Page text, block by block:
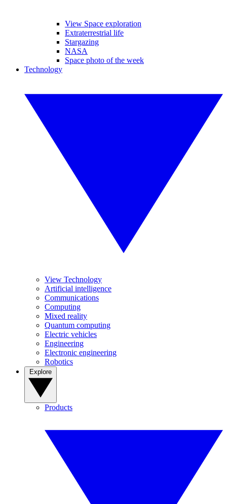
View Space exploration
Extraterrestrial life
Stargazing
NASA
Space photo of the week
Technology
View Technology
Artificial intelligence
Communications
Computing
Mixed reality
Quantum computing
Electric vehicles
Engineering
Electronic engineering
Robotics
Products